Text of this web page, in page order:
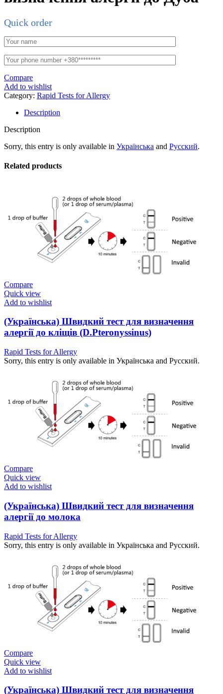
Quick order
Compare
Add to wishlist
Category: Rapid Tests for Allergy
Description
Description
Sorry, this entry is only available in Українська and Русский.
Related products
Compare
Quick view
Add to wishlist
(Українська) Швидкий тест для визначення
алергії до кліщів (D.Pteronyssinus)
Rapid Tests for Allergy
Sorry, this entry is only available in Українська and Русский.
Compare
Quick view
Add to wishlist
(Українська) Швидкий тест для визначення
алергії до молока
Rapid Tests for Allergy
Sorry, this entry is only available in Українська and Русский.
Compare
Quick view
Add to wishlist
(Українська) Швидкий тест для визначення